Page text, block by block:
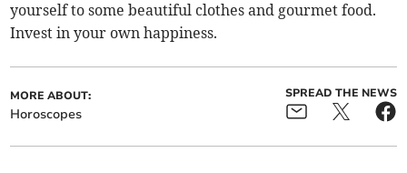
yourself to some beautiful clothes and gourmet food.
Invest in your own happiness.
MORE ABOUT:
Horoscopes
SPREAD THE NEWS